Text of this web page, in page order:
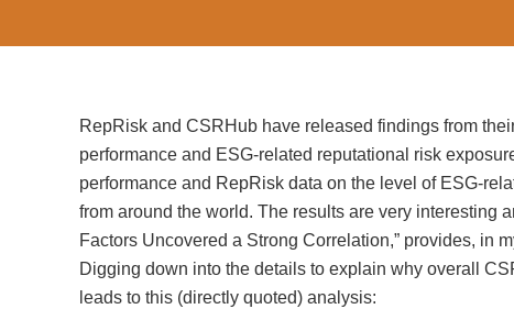
RepRisk and CSRHub have released findings from
performance and ESG-related reputational risk
performance and RepRisk data on the level of ESG-
from around the world. The results are very interesting
Factors Uncovered a Strong Correlation,” provides, in
Digging down into the details to explain why overall
leads to this (directly quoted) analysis: